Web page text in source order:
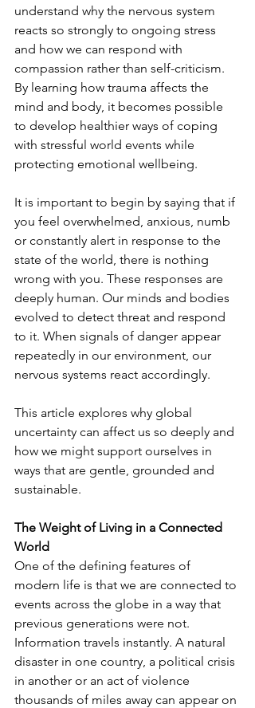
understand why the nervous system
reacts so strongly to ongoing stress
and how we can respond with
compassion rather than self-criticism.
By learning how trauma affects the
mind and body, it becomes possible
to develop healthier ways of coping
with stressful world events while
protecting emotional wellbeing.
It is important to begin by saying that if
you feel overwhelmed, anxious, numb
or constantly alert in response to the
state of the world, there is nothing
wrong with you. These responses are
deeply human. Our minds and bodies
evolved to detect threat and respond
to it. When signals of danger appear
repeatedly in our environment, our
nervous systems react accordingly.
This article explores why global
uncertainty can affect us so deeply and
how we might support ourselves in
ways that are gentle, grounded and
sustainable.
The Weight of Living in a Connected
World
One of the defining features of
modern life is that we are connected to
events across the globe in a way that
previous generations were not.
Information travels instantly. A natural
disaster in one country, a political crisis
in another or an act of violence
thousands of miles away can appear on